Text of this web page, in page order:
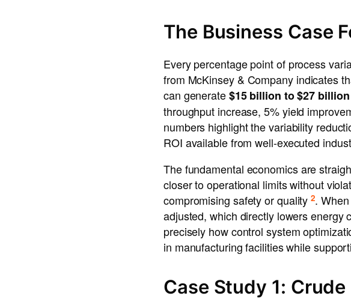
The Business Case
Every percentage point of process
from McKinsey & Company indicates
can generate$15 billion to $27
throughput increase, 5% yield
numbers highlight the variability
ROI available from well-executed
The fundamental economics are
closer to operational limits without
compromising safety or quality2.
adjusted, which directly lowers
precisely how control system
in manufacturing facilities while
Case Study 1: